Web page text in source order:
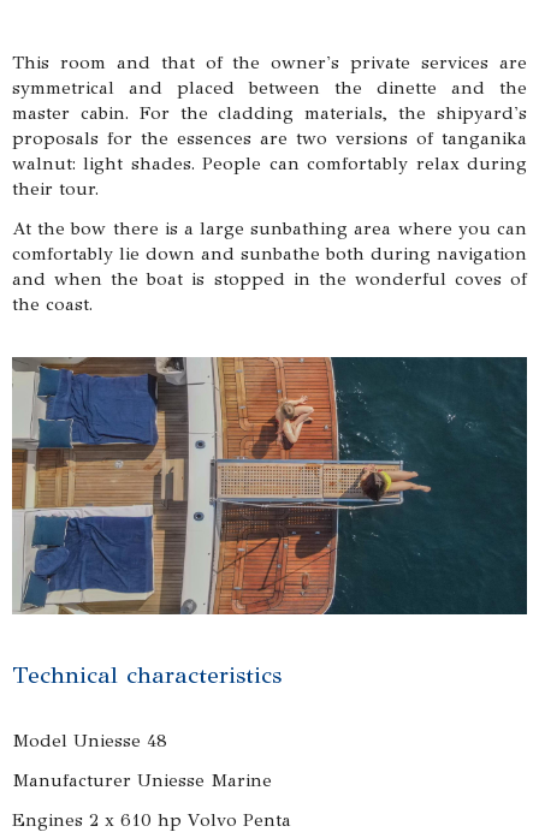
This room and that of the owner's private services are
symmetrical and placed between the dinette and the
master cabin. For the cladding materials, the shipyard's
proposals for the essences are two versions of tanganika
walnut: light shades. People can comfortably relax during
their tour.
At the bow there is a large sunbathing area where you can
comfortably lie down and sunbathe both during navigation
and when the boat is stopped in the wonderful coves of
the coast.
Technical characteristics
Model Uniesse 48
Manufacturer Uniesse Marine
Engines 2 x 610 hp Volvo Penta